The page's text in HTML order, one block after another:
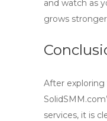
and watch as
grows
After
services, it is